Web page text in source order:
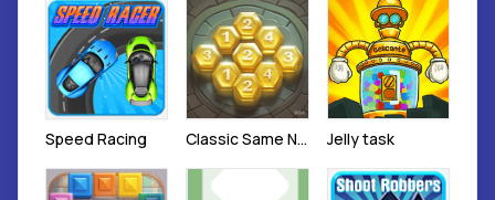
Speed Racing Classic Same Number Honeycomb Elimination Jelly task